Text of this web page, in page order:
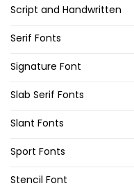
Script and Handwritten
Serif Fonts
Signature Font
Slab Serif Fonts
Slant Fonts
Sport Fonts
Stencil Font